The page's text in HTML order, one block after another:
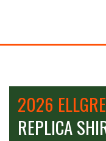
2026
REPLICA